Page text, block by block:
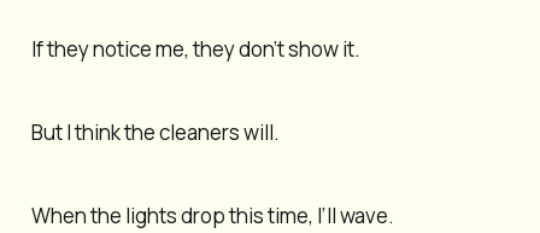
If they notice me, they don’t show it.
But I think the cleaners will.
When the lights drop this time, I’ll wave.